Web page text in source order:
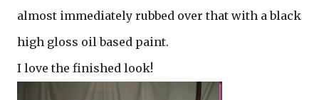
almost immediately rubbed over that with a black
high gloss oil based paint.
I love the finished look!